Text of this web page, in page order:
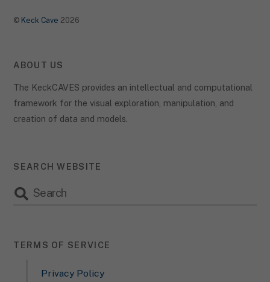
© Keck Cave 2026
ABOUT US
The KeckCAVES provides an intellectual and computational
framework for the visual exploration, manipulation, and
creation of data and models.
SEARCH WEBSITE
TERMS OF SERVICE
Privacy Policy